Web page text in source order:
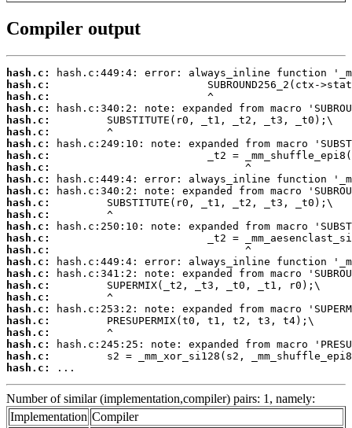
Compiler output
hash.c:
hash.c:
hash.c:
hash.c:
hash.c:
hash.c:
hash.c:
hash.c:
hash.c:
hash.c:
hash.c:
hash.c:
hash.c:
hash.c:
hash.c:
hash.c:
hash.c:
hash.c:
hash.c:
hash.c:
hash.c:
hash.c:
hash.c:
hash.c:
hash.c:
hash.c:
...
Number of similar (implementation,compiler) pairs: 1, namely:
Implementation Compiler